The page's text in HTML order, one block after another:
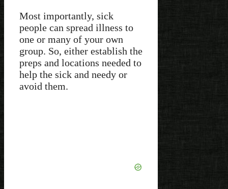
Most importantly, sick
people can spread illness to
one or many of your own
group. So, either establish the
preps and locations needed to
help the sick and needy or
avoid them.